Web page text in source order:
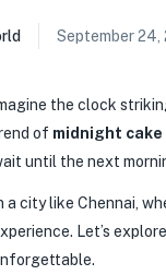
September 24,
the clock
of midnight cake
until the next
a city like Chennai,
Let’s